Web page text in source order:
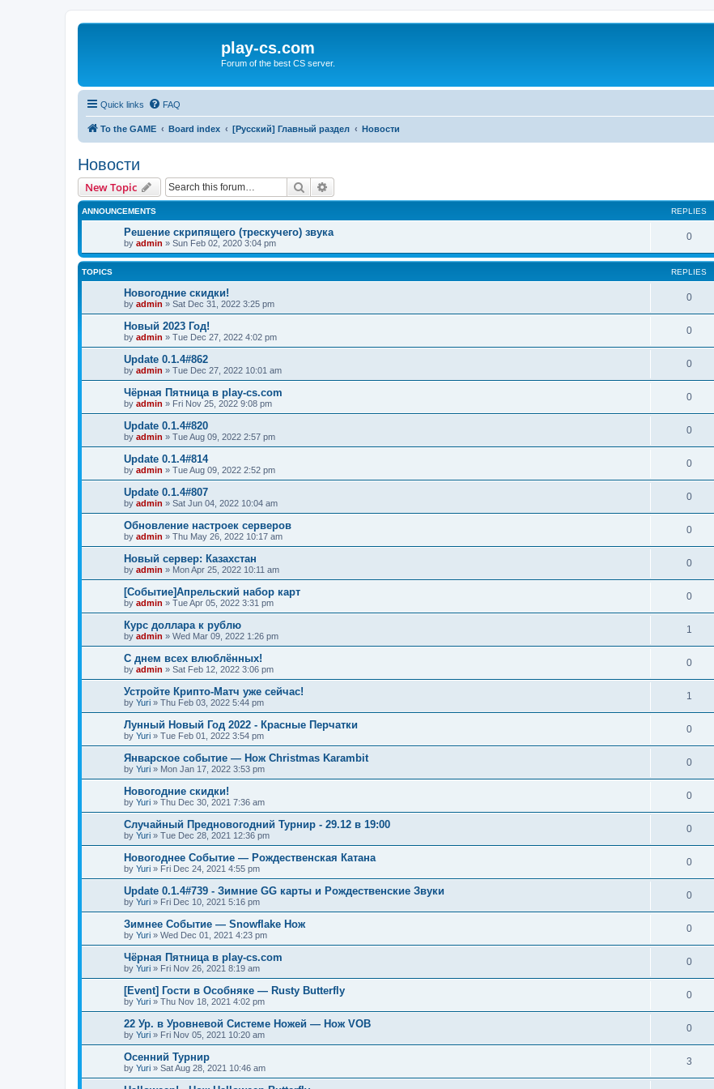
play-cs.com
Forum of the best CS server.
Quick links FAQ
To the GAME Board index [Русский] Главный раздел Новости
Новости
New Topic Search
ANNOUNCEMENTS REPLIES
Решение скрипящего (трескучего) звука
by admin » Sun Feb 02, 2020 3:04 pm
0
TOPICS REPLIES
Новогодние скидки!
by admin » Sat Dec 31, 2022 3:25 pm
0
Новый 2023 Год!
by admin » Tue Dec 27, 2022 4:02 pm
0
Update 0.1.4#862
by admin » Tue Dec 27, 2022 10:01 am
0
Чёрная Пятница в play-cs.com
by admin » Fri Nov 25, 2022 9:08 pm
0
Update 0.1.4#820
by admin » Tue Aug 09, 2022 2:57 pm
0
Update 0.1.4#814
by admin » Tue Aug 09, 2022 2:52 pm
0
Update 0.1.4#807
by admin » Sat Jun 04, 2022 10:04 am
0
Обновление настроек серверов
by admin » Thu May 26, 2022 10:17 am
0
Новый сервер: Казахстан
by admin » Mon Apr 25, 2022 10:11 am
0
[Событие]Апрельский набор карт
by admin » Tue Apr 05, 2022 3:31 pm
0
Курс доллара к рублю
by admin » Wed Mar 09, 2022 1:26 pm
1
С днем всех влюблённых!
by admin » Sat Feb 12, 2022 3:06 pm
0
Устройте Крипто-Матч уже сейчас!
by Yuri » Thu Feb 03, 2022 5:44 pm
1
Лунный Новый Год 2022 - Красные Перчатки
by Yuri » Tue Feb 01, 2022 3:54 pm
0
Январское событие — Нож Christmas Karambit
by Yuri » Mon Jan 17, 2022 3:53 pm
0
Новогодние скидки!
by Yuri » Thu Dec 30, 2021 7:36 am
0
Случайный Предновогодний Турнир - 29.12 в 19:00
by Yuri » Tue Dec 28, 2021 12:36 pm
0
Новогоднее Событие — Рождественская Катана
by Yuri » Fri Dec 24, 2021 4:55 pm
0
Update 0.1.4#739 - Зимние GG карты и Рождественские Звуки
by Yuri » Fri Dec 10, 2021 5:16 pm
0
Зимнее Событие — Snowflake Нож
by Yuri » Wed Dec 01, 2021 4:23 pm
0
Чёрная Пятница в play-cs.com
by Yuri » Fri Nov 26, 2021 8:19 am
0
[Event] Гости в Особняке — Rusty Butterfly
by Yuri » Thu Nov 18, 2021 4:02 pm
0
22 Ур. в Уровневой Системе Ножей — Нож VOB
by Yuri » Fri Nov 05, 2021 10:20 am
0
Осенний Турнир
by Yuri » Sat Aug 28, 2021 10:46 am
3